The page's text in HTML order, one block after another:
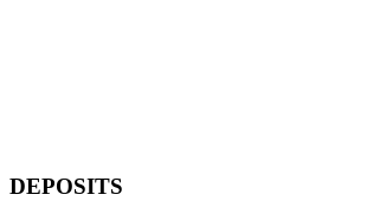
DEPOSITS